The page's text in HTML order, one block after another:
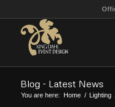
Blog - Latest News
You are here: Home / Lighting